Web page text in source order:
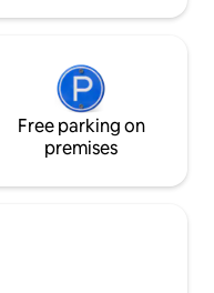
Free parking on
premises